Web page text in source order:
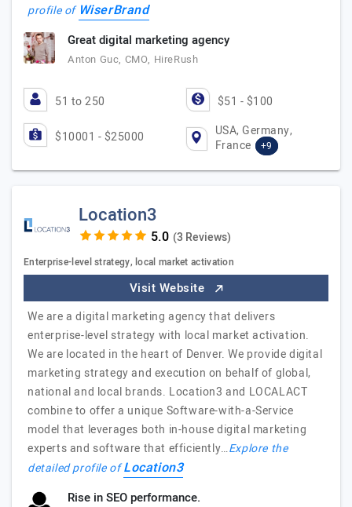
profile of WiserBrand
Great digital marketing agency
Anton Guc, CMO, HireRush
51 to 250 $51 - $100
$10001 - $25000
USA, Germany,
France
+9
Location3
(3 Reviews)
Enterprise-level strategy, local market activation
Visit Website
We are a digital marketing agency that delivers
enterprise-level strategy with local market activation.
We are located in the heart of Denver. We provide digital
marketing strategy and execution on behalf of global,
national and local brands. Location3 and LOCALACT
combine to offer a unique Software-with-a-Service
model that leverages both in-house digital marketing
experts and software that efficiently…Explore the
detailed profile ofLocation3
Rise in SEO performance.